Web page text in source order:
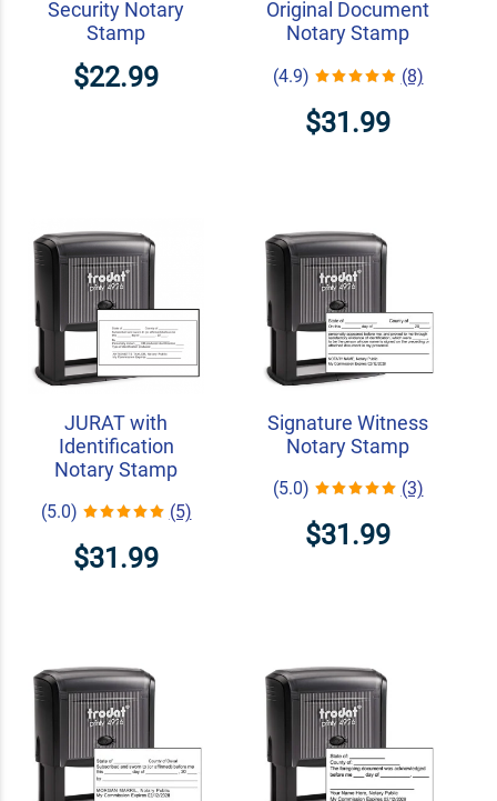
Security Notary
Stamp
$22.99
Original Document
Notary Stamp
(4.9) (8)
$31.99
JURAT with
Identification
Notary Stamp
(5.0) (5)
$31.99
Signature Witness
Notary Stamp
(5.0) (3)
$31.99